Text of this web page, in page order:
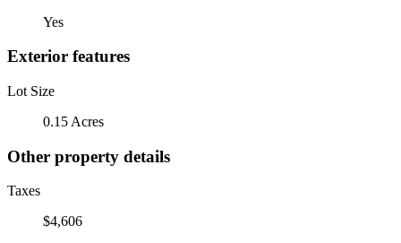
Yes
Exterior features
Lot Size
0.15 Acres
Other property details
Taxes
$4,606